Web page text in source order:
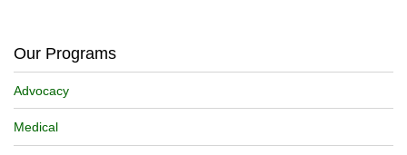
Our Programs
Advocacy
Medical